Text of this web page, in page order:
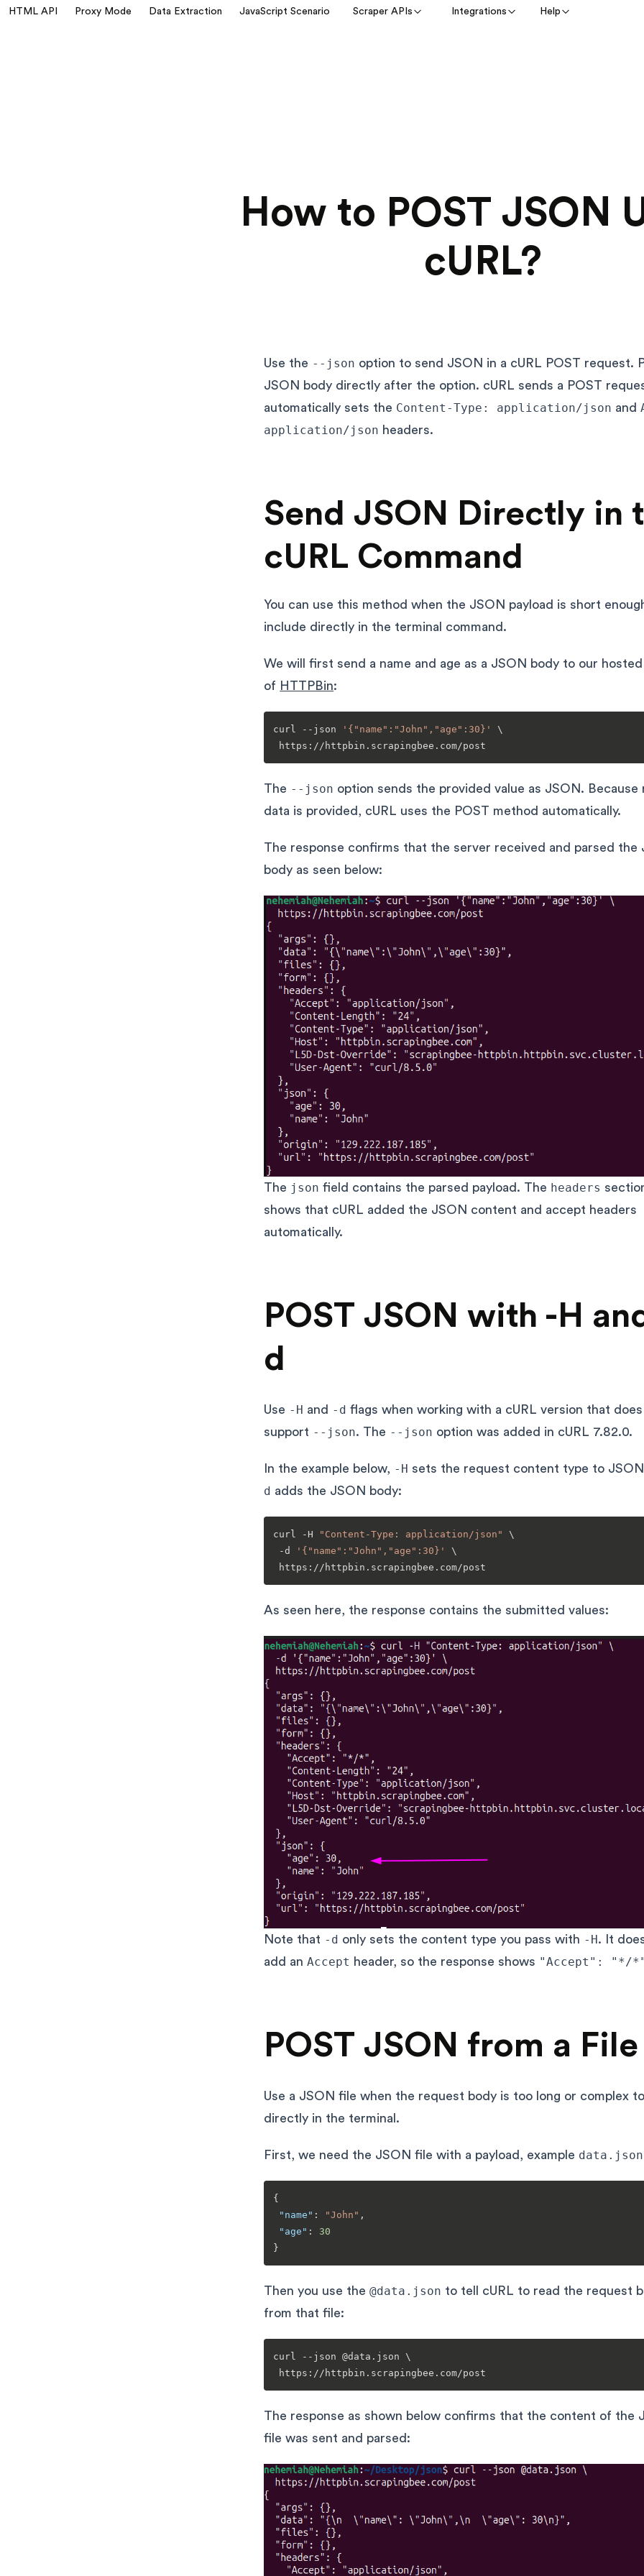
HTML API Proxy Mode Data Extraction JavaScript Scenario Scraper APIs Integrations Help
How to POST JSON
cURL?
Use the --json option to send JSON in a cURL POST request.
JSON body directly after the option. cURL sends a POST
automatically sets the Content-Type: application/json and
application/json headers.
Send JSON Directly in
cURL Command
You can use this method when the JSON payload is short
include directly in the terminal command.
We will first send a name and age as a JSON body to our
of HTTPBin:
curl --json '{"name":"John","age":30}'
\
The --json option sends the provided value as JSON. Because
data is provided, cURL uses the POST method automatically.
The response confirms that the server received and parsed the
body as seen below:
The json field contains the parsed payload. The headers
shows that cURL added the JSON content and accept headers
automatically.
POST JSON with -H
d
Use -H and -d flags when working with a cURL version that
support --json. The --json option was added in cURL 7.82.0.
In the example below, -H sets the request content type to
d adds the JSON body:
curl -H "Content-Type: application/json"
\
-d
'{"name":"John","age":30}'
\
As seen here, the response contains the submitted values:
Note that -d only sets the content type you pass with -H. It
add anAccept header, so the response shows "Accept": "*/
POST JSON from a File
Use a JSON file when the request body is too long or complex
directly in the terminal.
First, we need the JSON file with a payload, example data.json
{
"name" : "John" ,
"age" :
30
}
Then you use the@data.json to tell cURL to read the request
from that file:
curl --json @data.json \
The response as shown below confirms that the content of the
file was sent and parsed: